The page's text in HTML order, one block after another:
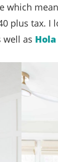
plus tax.
well as